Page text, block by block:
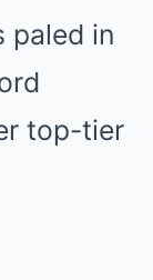
paled in
top-tier